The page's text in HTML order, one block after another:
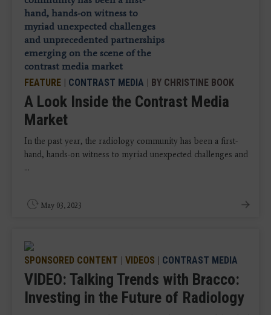
FEATURE | CONTRAST MEDIA | BY CHRISTINE BOOK
A Look Inside the Contrast Media
Market
In the past year, the radiology community has been a first-
hand, hands-on witness to myriad unexpected challenges and
...
May 03, 2023
SPONSORED CONTENT | VIDEOS | CONTRAST MEDIA
VIDEO: Talking Trends with Bracco:
Investing in the Future of Radiology